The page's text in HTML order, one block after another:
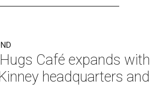
Café expands with
headquarters and